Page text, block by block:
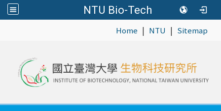
NTU Bio-Tech
Home | NTU | Sitemap